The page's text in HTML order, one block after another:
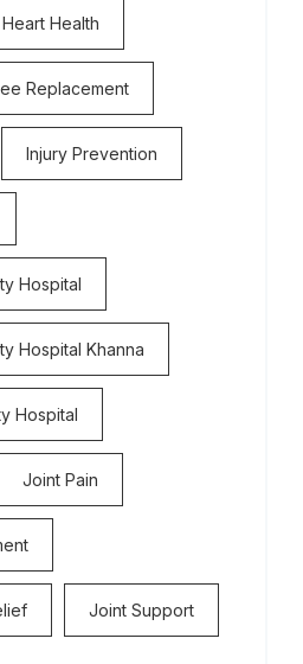
Health
Replacement
Injury Prevention
Hospital
Hospital Khanna
Hospital
Joint Pain
Joint Support